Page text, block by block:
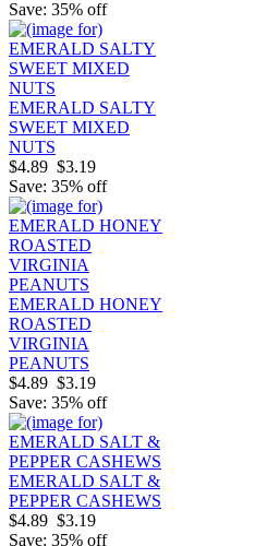
Save: 35% off
EMERALD SALTY
SWEET MIXED
NUTS
$4.89 $3.19
Save: 35% off
EMERALD HONEY
ROASTED
VIRGINIA
PEANUTS
$4.89 $3.19
Save: 35% off
EMERALD SALT &
PEPPER CASHEWS
$4.89 $3.19
Save: 35% off